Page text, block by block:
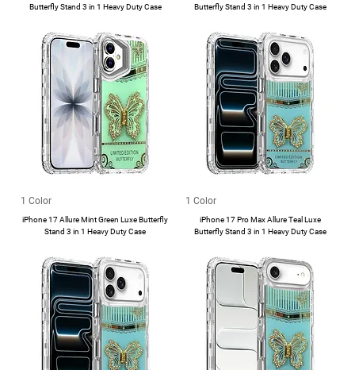
Butterfly Stand 3 in 1 Heavy Duty Case
Butterfly Stand 3 in 1 Heavy Duty Case
1 Color
iPhone 17 Allure Mint Green Luxe Butterfly
Stand 3 in 1 Heavy Duty Case
1 Color
iPhone 17 Pro Max Allure Teal Luxe
Butterfly Stand 3 in 1 Heavy Duty Case